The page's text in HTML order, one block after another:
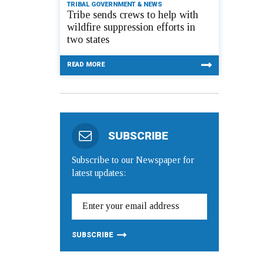
TRIBAL GOVERNMENT & NEWS
Tribe sends crews to help with
wildfire suppression efforts in
two states
READ MORE
SUBSCRIBE
Subscribe to our Newspaper for
latest updates: